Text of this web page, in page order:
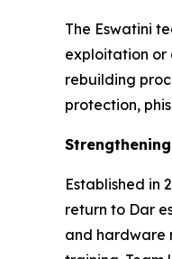
The Eswatini
exploitation or
rebuilding
protection,
Established in
return to Dar
and hardware